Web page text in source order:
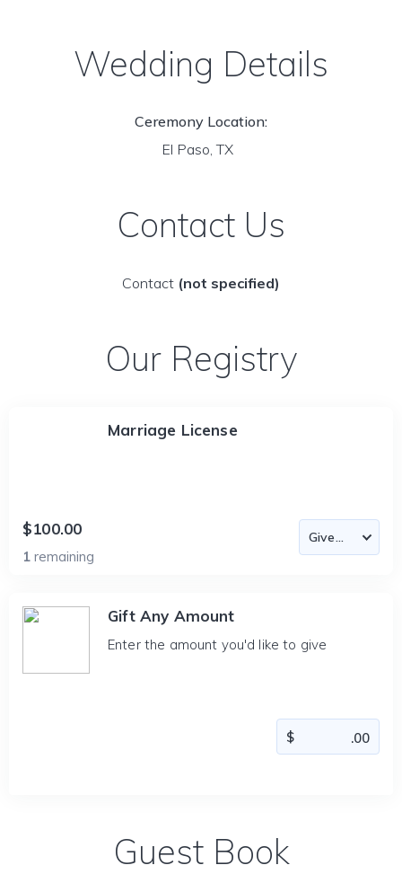
Wedding Details
Ceremony Location:
El Paso, TX
Contact Us
Contact (not specified)
Our Registry
Marriage License
$100.00
1 remaining
Gift Any Amount
Enter the amount you'd like to give
Guest Book